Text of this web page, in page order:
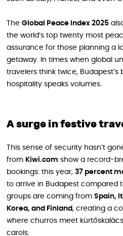
The Global Peace Index 2025
the world’s top twenty most
assurance for those planning a
getaway. In times when global
travelers think twice, Budapest’s
hospitality speaks volumes.
A surge in festive
This sense of security hasn’t
from Kiwi.com show a record-
bookings: this year, 37 percent
to arrive in Budapest compared
groups are coming from Spain,
Korea, and Finland, creating a
where churros meet
carols.